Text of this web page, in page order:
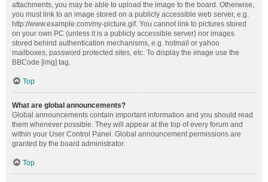
attachments, you may be able to upload the image to the board. Otherwise,
you must link to an image stored on a publicly accessible web server, e.g.
http://www.example.com/my-picture.gif. You cannot link to pictures stored
on your own PC (unless it is a publicly accessible server) nor images
stored behind authentication mechanisms, e.g. hotmail or yahoo
mailboxes, password protected sites, etc. To display the image use the
BBCode [img] tag.
Top
What are global announcements?
Global announcements contain important information and you should read
them whenever possible. They will appear at the top of every forum and
within your User Control Panel. Global announcement permissions are
granted by the board administrator.
Top